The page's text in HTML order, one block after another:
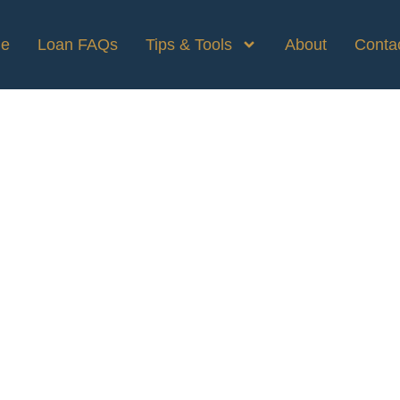
Loan FAQs Tips & Tools About